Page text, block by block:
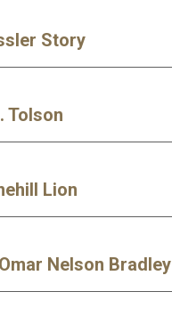
Story
Tolson
Lion
Nelson Bradley